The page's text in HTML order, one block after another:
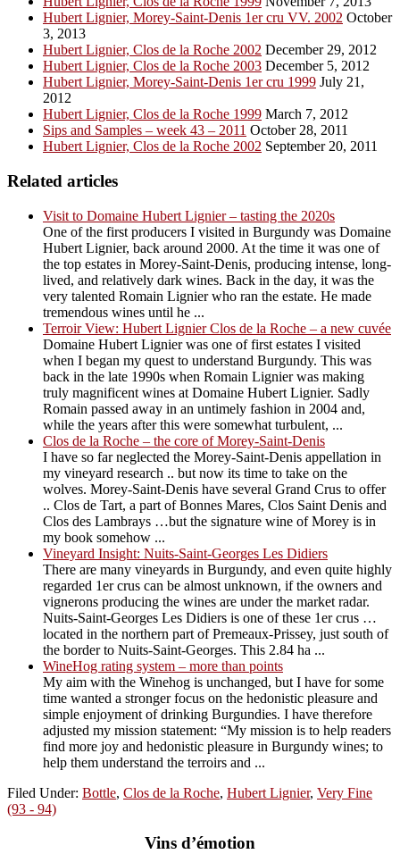
Hubert Lignier, Morey-Saint-Denis 1er cru VV. 2002 October
3, 2013
Hubert Lignier, Clos de la Roche 2002 December 29, 2012
Hubert Lignier, Clos de la Roche 2003 December 5, 2012
Hubert Lignier, Morey-Saint-Denis 1er cru 1999 July 21,
2012
Hubert Lignier, Clos de la Roche 1999 March 7, 2012
Sips and Samples – week 43 – 2011 October 28, 2011
Hubert Lignier, Clos de la Roche 2002 September 20, 2011
Related articles
Visit to Domaine Hubert Lignier – tasting the 2020s
One of the first producers I visited in Burgundy was Domaine
Hubert Lignier, back around 2000. At the time it was one of
the top estates in Morey-Saint-Denis, producing intense, long-
lived, and relatively dark wines. Back in the day, it was the
very talented Romain Lignier who ran the estate. He made
tremendous wines until he ...
Terroir View: Hubert Lignier Clos de la Roche – a new cuvée
Domaine Hubert Lignier was one of first estates I visited
when I began my quest to understand Burgundy. This was
back in the late 1990s when Romain Lignier was making
truly magnificent wines at Domaine Hubert Lignier. Sadly
Romain passed away in an untimely fashion in 2004 and,
while the years after this were somewhat turbulent, ...
Clos de la Roche – the core of Morey-Saint-Denis
I have so far neglected the Morey-Saint-Denis appellation in
my vineyard research .. but now its time to take on the
wolves. Morey-Saint-Denis have several Grand Crus to offer
.. Clos de Tart, a part of Bonnes Mares, Clos Saint Denis and
Clos des Lambrays …but the signature wine of Morey is in
my book somehow ...
Vineyard Insight: Nuits-Saint-Georges Les Didiers
There are many vineyards in Burgundy, and even quite highly
regarded 1er crus can be almost unknown, if the owners and
vignerons producing the wines are under the market radar.
Nuits-Saint-Georges Les Didiers is one of these 1er crus …
located in the northern part of Premeaux-Prissey, just south of
the border to Nuits-Saint-Georges. This 2.84 ha ...
WineHog rating system – more than points
My aim with the Winehog is unchanged, but I have for some
time wanted a stronger focus on the hedonistic pleasure and
simple enjoyment of drinking Burgundies. I have therefore
adjusted my mission statement: “My mission is to help readers
find more joy and hedonistic pleasure in Burgundy wines; to
help them understand the terroirs and ...
Filed Under: Bottle, Clos de la Roche, Hubert Lignier, Very Fine
(93 - 94)
Vins d’émotion